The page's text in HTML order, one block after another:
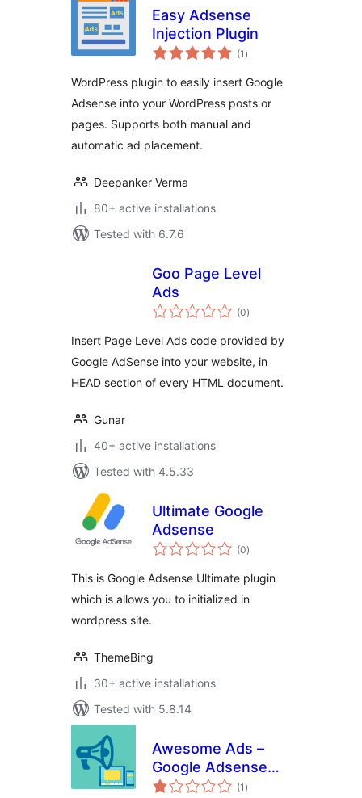
Easy Adsense
Injection Plugin
(1 total
ratings
)
WordPress plugin to easily insert Google
Adsense into your WordPress posts or
pages. Supports both manual and
automatic ad placement.
Deepanker Verma
80+ active installations
Tested with 6.7.6
Goo Page Level
Ads
(0total
ratings
)
Insert Page Level Ads code provided by
Google AdSense into your website, in
HEAD section of every HTML document.
Gunar
40+ active installations
Tested with 4.5.33
Ultimate Google
Adsense
(0total
ratings
)
This is Google Adsense Ultimate plugin
which is allows you to initialized in
wordpress site.
ThemeBing
30+ active installations
Tested with 5.8.14
Awesome Ads –
Google Adsense
and Others (1 total
ratings
)